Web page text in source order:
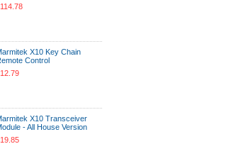
X10 Key Chain
Control
X10 Transceiver
- All House Version